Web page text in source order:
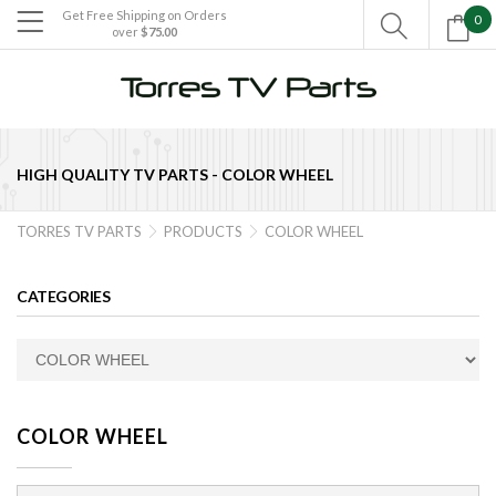

HIGH QUALITY TV PARTS - COLOR WHEEL
Get Free Shipping on Orders
over $75.00
0

TORRES TV PARTS  PRODUCTS  COLOR WHEEL
CATEGORIES
COLOR WHEEL